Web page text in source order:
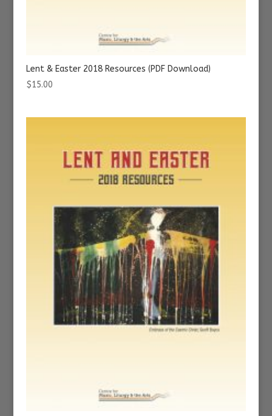
Lent & Easter 2018 Resources (PDF Download)
$15.00